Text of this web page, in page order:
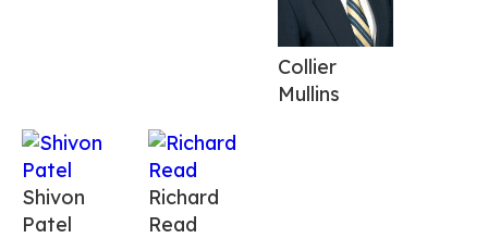
Collier
Mullins
Shivon
Patel
Richard
Read